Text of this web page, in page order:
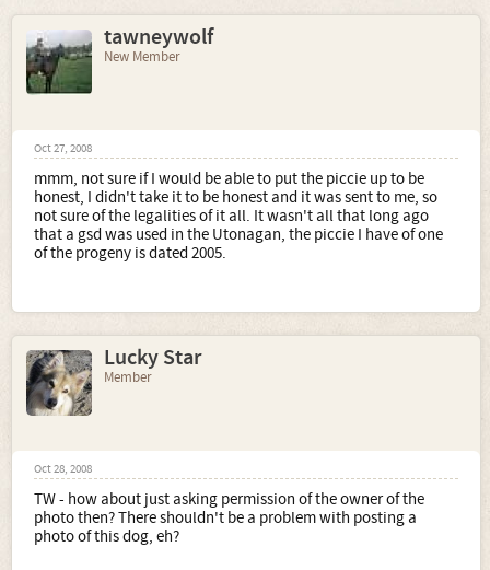
tawneywolf
New Member
Oct 27, 2008
mmm, not sure if I would be able to put the piccie up to be
honest, I didn't take it to be honest and it was sent to me, so
not sure of the legalities of it all. It wasn't all that long ago
that a gsd was used in the Utonagan, the piccie I have of one
of the progeny is dated 2005.
Lucky Star
Member
Oct 28, 2008
TW - how about just asking permission of the owner of the
photo then? There shouldn't be a problem with posting a
photo of this dog, eh?